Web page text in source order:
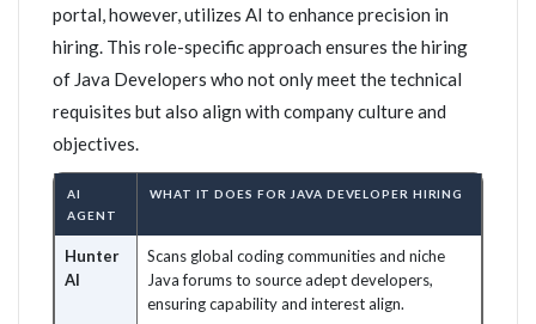
portal, however, utilizes AI to enhance precision in
hiring. This role-specific approach ensures the hiring
of Java Developers who not only meet the technical
requisites but also align with company culture and
objectives.
AI
AGENT
WHAT IT DOES FOR JAVA DEVELOPER HIRING
Hunter
AI
Scans global coding communities and niche
Java forums to source adept developers,
ensuring capability and interest align.